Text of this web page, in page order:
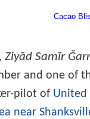
‎‎, Ziyād Samīr
and one of
pilot of United
near